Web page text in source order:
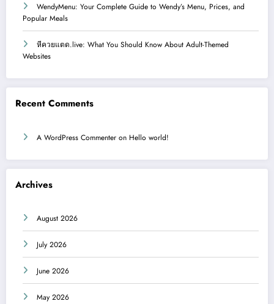
WendyMenu: Your Complete Guide to Wendy’s Menu, Prices, and
Popular Meals
หีควยแตด.live: What You Should Know About Adult-Themed
Websites
Recent Comments
A WordPress Commenter on Hello world!
Archives
August 2026
July 2026
June 2026
May 2026